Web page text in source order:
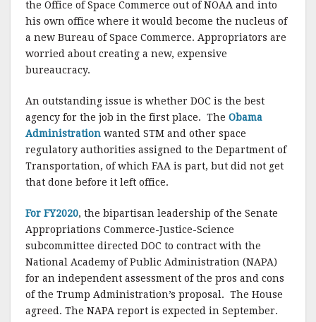
the Office of Space Commerce out of NOAA and into
his own office where it would become the nucleus of
a new Bureau of Space Commerce. Appropriators are
worried about creating a new, expensive
bureaucracy.
An outstanding issue is whether DOC is the best
agency for the job in the first place. The Obama
Administration wanted STM and other space
regulatory authorities assigned to the Department of
Transportation, of which FAA is part, but did not get
that done before it left office.
For FY2020, the bipartisan leadership of the Senate
Appropriations Commerce-Justice-Science
subcommittee directed DOC to contract with the
National Academy of Public Administration (NAPA)
for an independent assessment of the pros and cons
of the Trump Administration’s proposal. The House
agreed. The NAPA report is expected in September.